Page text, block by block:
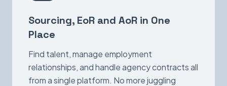
Sourcing, EoR and AoR in One
Place
Find talent, manage employment
relationships, and handle agency contracts all
from a single platform. No more juggling